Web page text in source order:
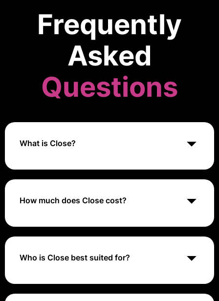
Frequently
Asked
Questions
What is Close?
Close CRM is a customer relationship management
How much does Close cost?
Close CRM, a sales engagement CRM for small and
Who is Close best suited for?
Close CRM is a customer relationship management